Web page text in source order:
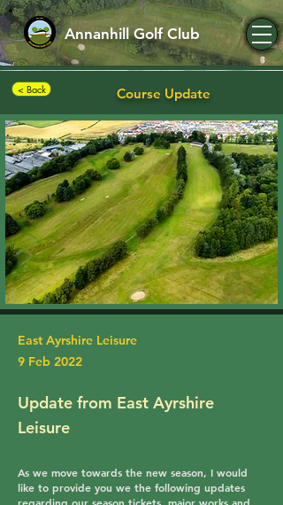
Annanhill Golf Club
< Back Course Update
East Ayrshire Leisure
9 Feb 2022
Update from East Ayrshire
Leisure
As we move towards the new season, I would
like to provide you we the following updates